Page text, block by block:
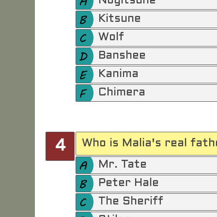
Kitsune
Wolf
Banshee
Kanima
Chimera
4 Who is Malia's real
Mr. Tate
Peter Hale
The Sheriff